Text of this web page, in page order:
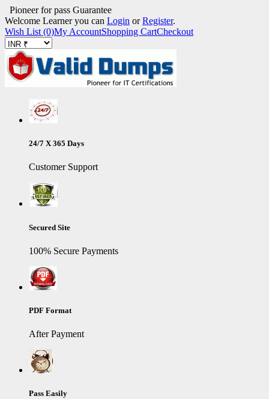
Pioneer for pass Guarantee
Welcome Learner you can Login orRegister.
Wish List (0)My AccountShopping CartCheckout
24/7 X 365 Days
Customer Support
Secured Site
100% Secure Payments
PDF Format
After Payment
Pass Easily